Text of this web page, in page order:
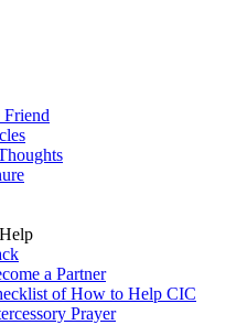
Friend
a Partner
of How to Help CIC
Prayer